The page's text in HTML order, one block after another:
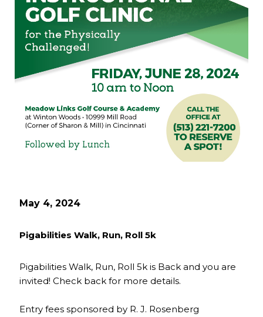
May 4, 2024
Pigabilities Walk, Run, Roll 5k
Pigabilities Walk, Run, Roll 5k is Back and you are
invited! Check back for more details.
Entry fees sponsored by R. J. Rosenberg